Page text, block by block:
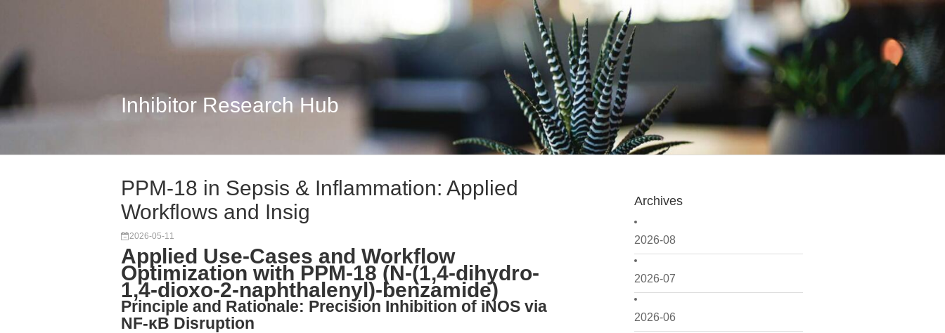
Inhibitor Research Hub
Archives
2026-08
2026-07
2026-06
PPM-18 in Sepsis & Inflammation: Applied
Workflows and Insig
2026-05-11
Applied Use-Cases and Workflow
Optimization with PPM-18 (N-(1,4-dihydro-
1,4-dioxo-2-naphthalenyl)-benzamide)
Principle and Rationale: Precision Inhibition of iNOS via
NF-κB Disruption